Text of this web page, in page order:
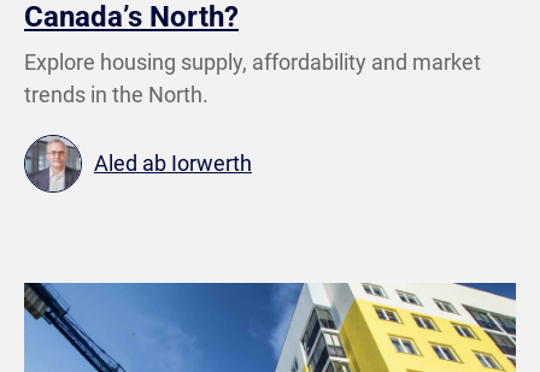
Canada’s North?
Explore housing supply, affordability and market
trends in the North.
Aled ab Iorwerth